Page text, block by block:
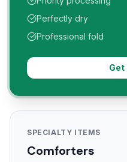
Perfectly dry
Professional fold
Get
SPECIALTY ITEMS
Comforters